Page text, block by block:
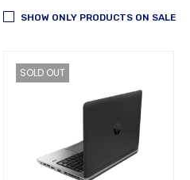
SHOW ONLY PRODUCTS ON SALE
SOLD OUT